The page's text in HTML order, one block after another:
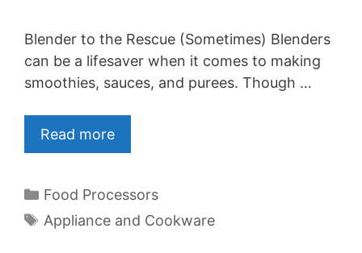
Blender to the Rescue (Sometimes) Blenders
can be a lifesaver when it comes to making
smoothies, sauces, and purees. Though …
Read more
Categories
Food Processors
Tags
Appliance and Cookware